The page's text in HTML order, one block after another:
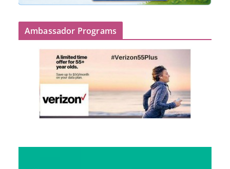
Ambassador Programs